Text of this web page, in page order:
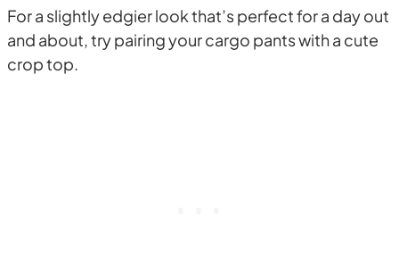
For a slightly edgier look that’s perfect for a day out
and about, try pairing your cargo pants with a cute
crop top.